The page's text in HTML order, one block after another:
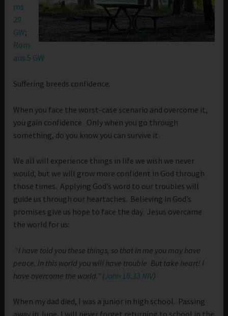
ms
29
GW;
Rom
ans 5 GW
Suffering breeds confidence.
When you face the worst-case scenario and overcome it,
you gain confidence. Only when you go through
something, do you know you can survive it.
We all will experience things in life we wish we never
would, but we will grow more confident in God through
those times. Applying God’s word to our troubles will
guide us through our heartaches. Believing in God’s
promises give us hope to face the day. Jesus overcame
the world for us:
“I have told you these things, so that in me you may have
peace. In this world you will have trouble. But take heart! I
have overcome the world.” (John 16:33 NIV)
When my dad died, I was a junior in high school. Passing